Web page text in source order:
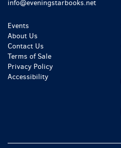
info@eveningstarbooks.net
Events
About Us
Contact Us
Terms of Sale
Privacy Policy
Accessibility